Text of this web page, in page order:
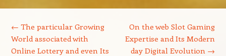
← The particular Growing
World associated with
Online Lottery and even Its
On the web Slot Gaming
Expertise and Its Modern
day Digital Evolution →